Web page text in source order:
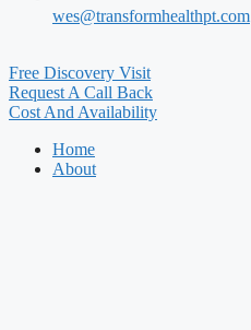
wes@transformhealthpt.com
Free Discovery Visit
Request A Call Back
Cost And Availability
Home
About